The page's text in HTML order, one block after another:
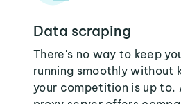
Data scraping
There's no way to keep
running smoothly without
your competition is up to.